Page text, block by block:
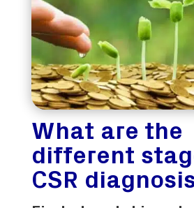
What are the
different
CSR